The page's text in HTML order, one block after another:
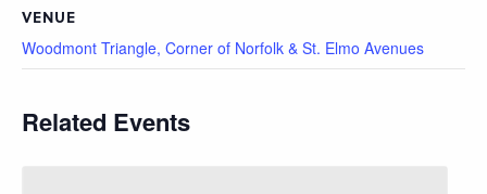
VENUE
Woodmont Triangle, Corner of Norfolk & St. Elmo Avenues
Related Events